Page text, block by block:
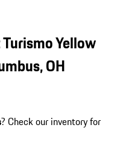
Yellow
OH
? Check our inventory for